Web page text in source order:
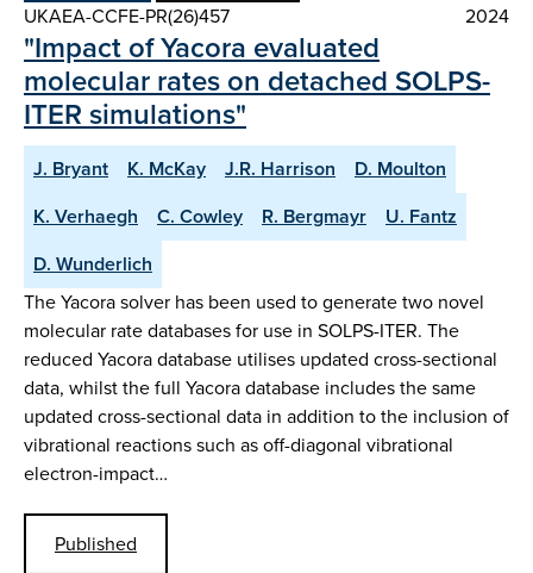
UKAEA-CCFE-PR(26)457
2024
"Impact of Yacora evaluated
molecular rates on detached SOLPS-
ITER simulations"
J. Bryant K. McKay J.R. Harrison
D. Moulton
K. Verhaegh
C. Cowley R. Bergmayr
U. Fantz
D. Wunderlich
The Yacora solver has been used to generate two novel
molecular rate databases for use in SOLPS-ITER. The
reduced Yacora database utilises updated cross-sectional
data, whilst the full Yacora database includes the same
updated cross-sectional data in addition to the inclusion of
vibrational reactions such as off-diagonal vibrational
electron-impact…
Published